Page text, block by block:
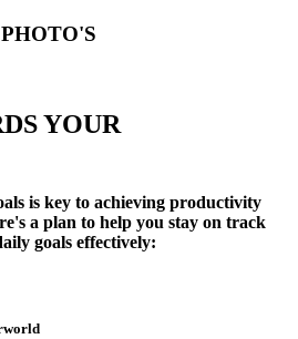
YOUR
is key to achieving productivity
a plan to help you stay on track
goals effectively: